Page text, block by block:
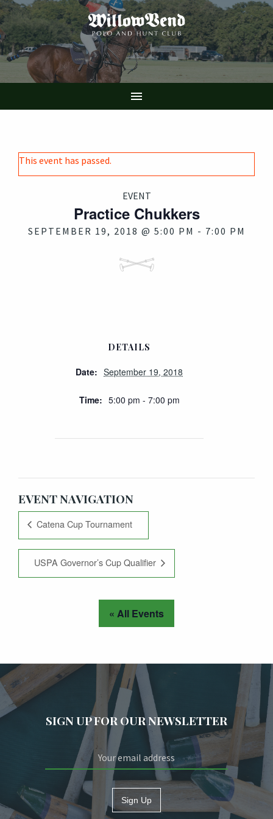
Skip
to
main
content

This event has passed.
EVENT
Practice Chukkers
SEPTEMBER 19, 2018 @ 5:00 PM - 7:00 PM
DETAILS
Date: September 19, 2018
Time: 5:00 pm - 7:00 pm
EVENT NAVIGATION
Catena Cup Tournament
USPA Governor’s Cup Qualifier
« All Events
SIGN UP FOR OUR NEWSLETTER
Sign Up